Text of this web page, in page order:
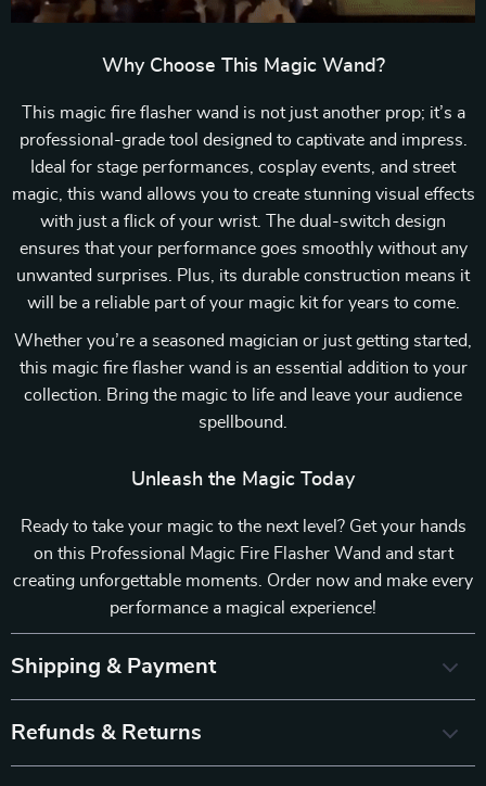
Why Choose This Magic Wand?
This magic fire flasher wand is not just another prop; it’s a
professional-grade tool designed to captivate and impress.
Ideal for stage performances, cosplay events, and street
magic, this wand allows you to create stunning visual effects
with just a flick of your wrist. The dual-switch design
ensures that your performance goes smoothly without any
unwanted surprises. Plus, its durable construction means it
will be a reliable part of your magic kit for years to come.
Whether you’re a seasoned magician or just getting started,
this magic fire flasher wand is an essential addition to your
collection. Bring the magic to life and leave your audience
spellbound.
Unleash the Magic Today
Ready to take your magic to the next level? Get your hands
on this Professional Magic Fire Flasher Wand and start
creating unforgettable moments. Order now and make every
performance a magical experience!
Shipping & Payment
Refunds & Returns